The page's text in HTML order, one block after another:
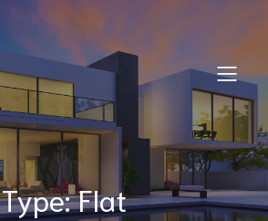
Type: Flat